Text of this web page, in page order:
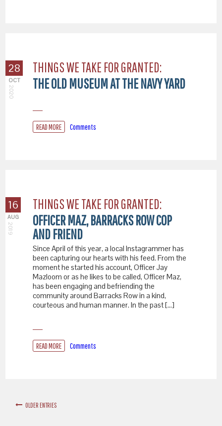
28
OCT
2020
THINGS WE TAKE FOR GRANTED:
THE OLD MUSEUM AT THE NAVY YARD
READ MORE Comments
16
AUG
2019
THINGS WE TAKE FOR GRANTED:
OFFICER MAZ, BARRACKS ROW COP
AND FRIEND
Since April of this year, a local Instagrammer has
been capturing our hearts with his feed. From the
moment he started his account, Officer Jay
Mazloom or as he likes to be called, Officer Maz,
has been engaging and befriending the
community around Barracks Row in a kind,
courteous and human manner. In the past […]
READ MORE Comments
OLDER ENTRIES